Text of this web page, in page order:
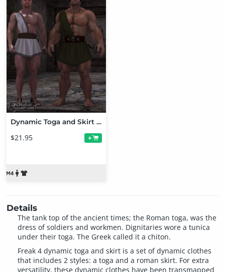
Dynamic Toga and Skirt Bundle
$21.95 +
Details
The tank top of the ancient times; the Roman toga, was the
dress of soldiers and workmen. Dignitaries wore a tunica
under their toga. The Greek called it a chiton.
Freak 4 dynamic toga and skirt is a set of dynamic clothes
that includes 2 styles: a toga and a roman skirt. For extra
versatility, these dynamic clothes have been transmapped